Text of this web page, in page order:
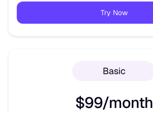
Try Now
Basic
$99/month